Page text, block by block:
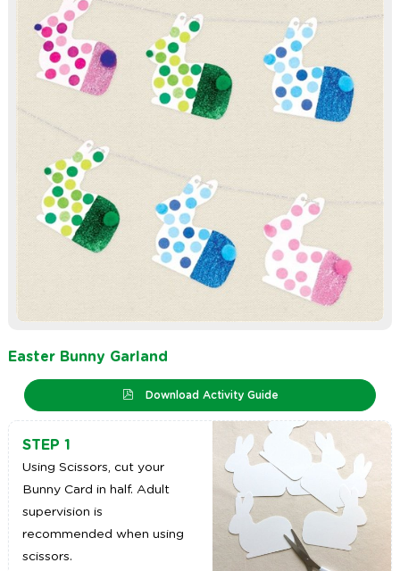
Easter Bunny Garland
Download Activity Guide
STEP 1
Using Scissors, cut your
Bunny Card in half. Adult
supervision is
recommended when using
scissors.